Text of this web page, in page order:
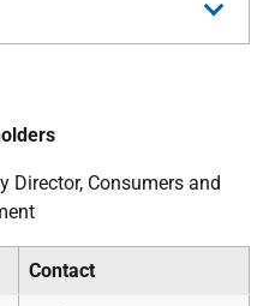
Director, Consumers and
Contact